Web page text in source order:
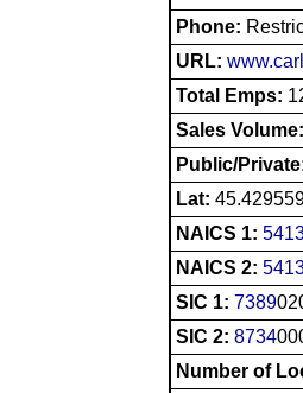
Phone:
URL:
Total Emps:
Sales Volume:
Public/
Lat:
NAICS 1:
NAICS 2:
SIC 1: 7389
SIC 2: 8734
Number of